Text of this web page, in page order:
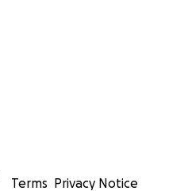
Terms Privacy Notice